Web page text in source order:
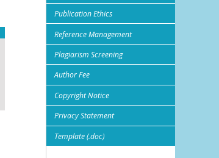
Publication Ethics
Reference Management
Plagiarism Screening
Author Fee
Copyright Notice
Privacy Statement
Template (.doc)